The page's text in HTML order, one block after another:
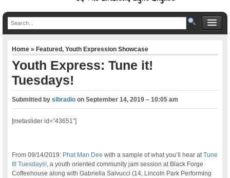
Home»Featured,Youth Expression Showcase
Youth Express: Tune it!
Tuesdays!
Submitted byslbradio onSeptember 14, 2019 – 10:05 am
[metaslider id=”43651″]
From 09/14/2019: Phat Man Dee with a sample of what you’ll hear atTune
It! Tuesdays! , a youth oriented community jam session at Black Forge
Coffeehouse along with Gabriella Salvucci (14, Lincoln Park Performing